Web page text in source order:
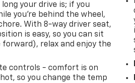
your drive is; if you
you're behind the wheel,
With 8-way driver seat,
is easy, so you can sit
forward), relax and enjoy the
controls - comfort is on
so you change the temp